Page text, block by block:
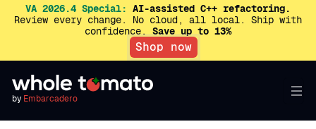
VA 2026.4 Special: AI-assisted C++ refactoring.
Review every change. No cloud, all local. Ship with
confidence. Save up to 13%
Shop now
by Embarcadero